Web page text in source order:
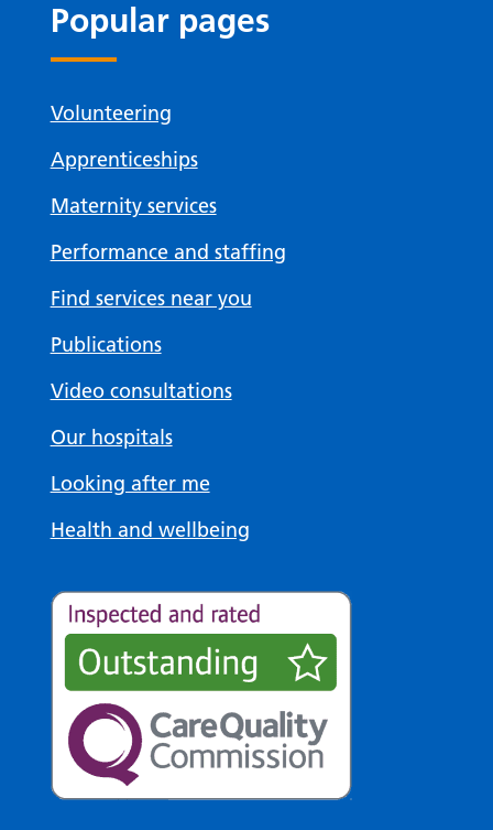
Popular pages
Volunteering
Apprenticeships
Maternity services
Performance and staffing
Find services near you
Publications
Video consultations
Our hospitals
Looking after me
Health and wellbeing